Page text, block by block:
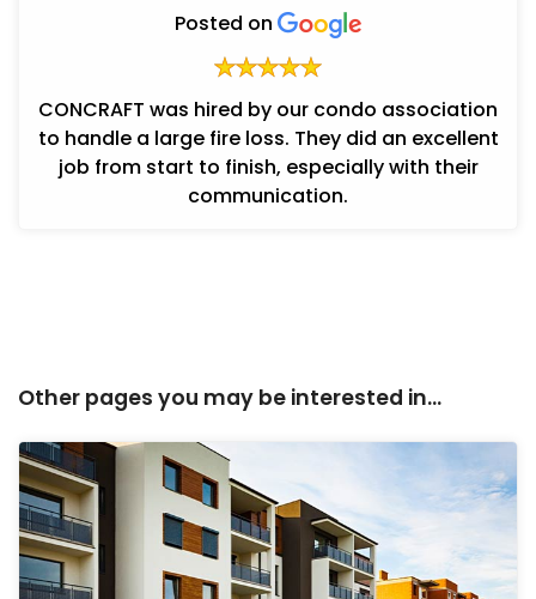
Posted on
CONCRAFT was hired by our condo association
to handle a large fire loss. They did an excellent
job from start to finish, especially with their
communication.
Other pages you may be interested in...